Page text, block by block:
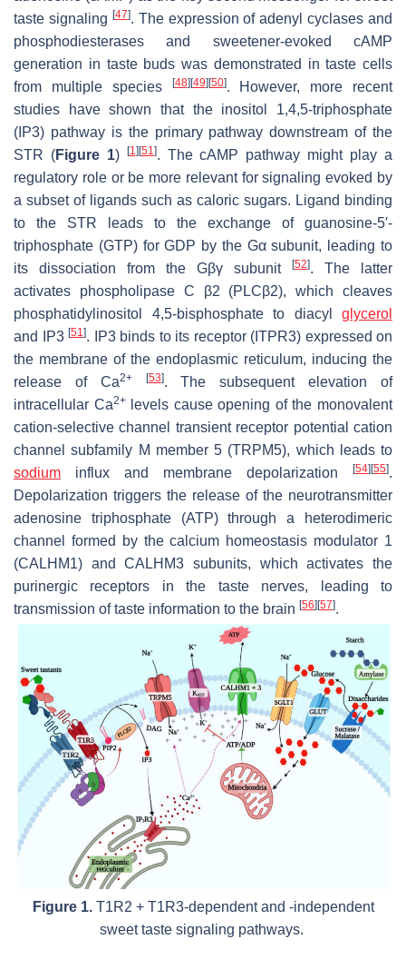
taste signaling [47]. The expression of adenyl cyclases and
phosphodiesterases and sweetener-evoked cAMP
generation in taste buds was demonstrated in taste cells
from multiple species
[48] [49] [50]. However, more recent
studies have shown that the inositol 1,4,5-triphosphate
(IP3) pathway is the primary pathway downstream of the
STR (Figure 1) [1] [51]. The cAMP pathway might play a
regulatory role or be more relevant for signaling evoked by
a subset of ligands such as caloric sugars. Ligand binding
to the STR leads to the exchange of guanosine-5′-
triphosphate (GTP) for GDP by the Gα subunit, leading to
its dissociation from the Gβγ subunit
[52]. The latter
activates phospholipase C β2 (PLCβ2), which cleaves
phosphatidylinositol 4,5-bisphosphate to diacyl glycerol
and IP3 [51]. IP3 binds to its receptor (ITPR3) expressed on
the membrane of the endoplasmic reticulum, inducing the
release of Ca2+ [53]. The subsequent elevation of
intracellular Ca2+levels cause opening of the monovalent
cation-selective channel transient receptor potential cation
channel subfamily M member 5 (TRPM5), which leads to
sodium influx and membrane depolarization [54] [55].
Depolarization triggers the release of the neurotransmitter
adenosine triphosphate (ATP) through a heterodimeric
channel formed by the calcium homeostasis modulator 1
(CALHM1) and CALHM3 subunits, which activates the
purinergic receptors in the taste nerves, leading to
transmission of taste information to the brain [56] [57].
Figure 1.T1R2 + T1R3-dependent and -independent
sweet taste signaling pathways.